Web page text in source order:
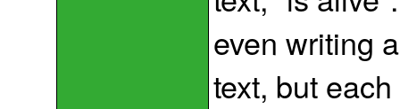
even writing
text, but